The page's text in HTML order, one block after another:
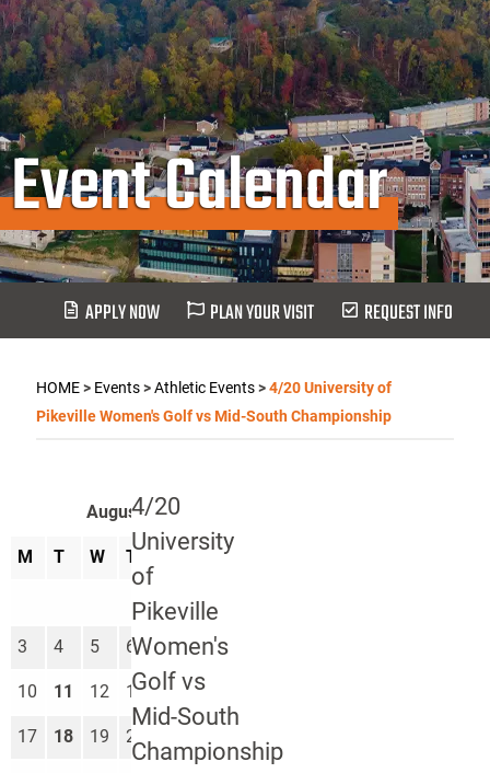
Event Calendar
APPLY NOW PLAN YOUR VISIT REQUEST INFO
HOME> Events>Athletic Events>4/20 University of
Pikeville Women's Golf vs Mid-South Championship
4/20
University
of
Pikeville
Women's
Golf vs
Mid-South
Championship
August 2026
M T W T
1
3 4 5 6 7 8
10 11 12 13 14 15
17 18 19 20 22 23